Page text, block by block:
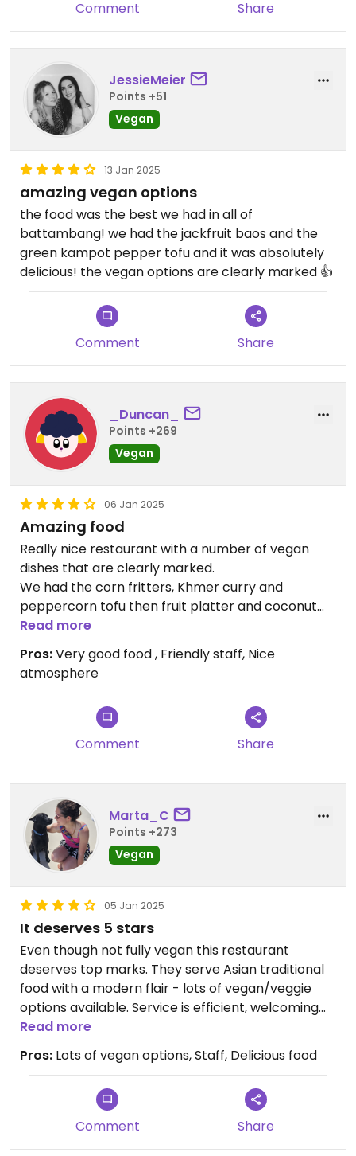
Comment Share
JessieMeier
Points +51
Vegan
13 Jan 2025
amazing vegan options
the food was the best we had in all of
battambang! we had the jackfruit baos and the
green kampot pepper tofu and it was absolutely
delicious! the vegan options are clearly marked 👍
Comment Share
_Duncan_
Points +269
Vegan
06 Jan 2025
Amazing food
Really nice restaurant with a number of vegan
dishes that are clearly marked.
We had the corn fritters, Khmer curry and
peppercorn tofu then fruit platter and coconut
sorbet. Every dish was very nice. We would go
back if we could.
Read more
Pros:Very good food , Friendly staff, Nice
atmosphere
Comment Share
Marta_C
Points +273
Vegan
05 Jan 2025
It deserves 5 stars
Even though not fully vegan this restaurant
deserves top marks. They serve Asian traditional
food with a modern flair - lots of vegan/veggie
options available. Service is efficient, welcoming
and very professional. The food was outstanding
to say the least. It is a great social enterprise to
support.
Updated from previous review on 2025-01-05
Read more
Pros: Lots of vegan options, Staff, Delicious food
Comment Share